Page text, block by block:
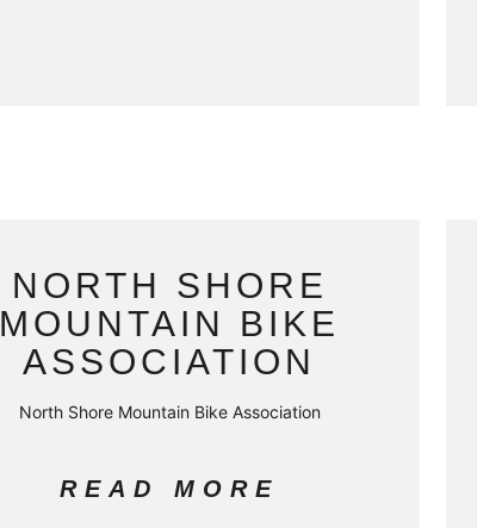
NORTH SHORE
MOUNTAIN BIKE
ASSOCIATION
North Shore Mountain Bike Association
READ MORE